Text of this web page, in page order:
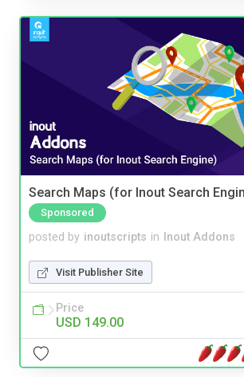
Search Maps (for Inout Search
Sponsored
posted by inoutscripts in Inout Addons
Visit Publisher Site
Price
USD 149.00